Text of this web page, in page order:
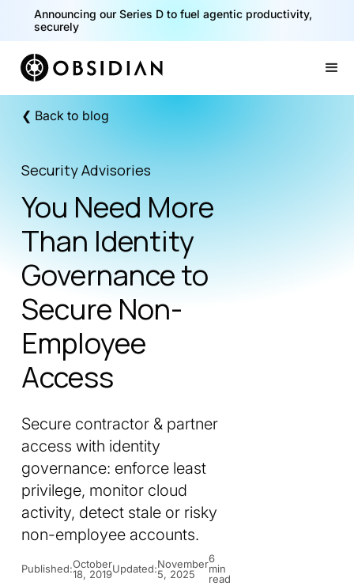
Announcing our Series D to fuel agentic productivity,
securely
❮ Back to blog
Security Advisories
You Need More
Than Identity
Governance to
Secure Non-
Employee
Access
Secure contractor & partner
access with identity
governance: enforce least
privilege, monitor cloud
activity, detect stale or risky
non-employee accounts.
Published:October
18, 2019Updated:November
5, 2025
6
min
read